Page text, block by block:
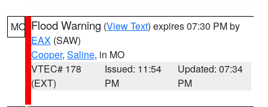
MO Flood Warning (View Text) expires 07:30 PM by
EAX (SAW)
Cooper, Saline, in MO
VTEC# 178
(EXT)
Issued: 11:54
PM
Updated: 07:34
PM